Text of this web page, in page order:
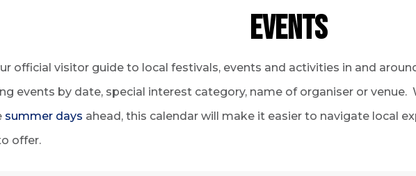
EVENTS
official visitor guide to local festivals, events and activities in and
events by date, special interest category, name of organiser or
summer days ahead, this calendar will make it easier to navigate local
offer.